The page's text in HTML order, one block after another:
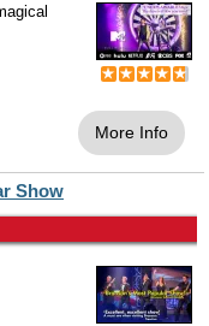
More Info
Show